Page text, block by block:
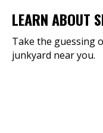
LEARN ABOUT
Take the guessing
junkyard near you.